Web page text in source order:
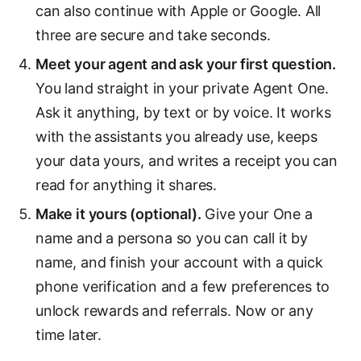
can also continue with Apple or Google. All
three are secure and take seconds.
Meet your agent and ask your first question.
You land straight in your private Agent One.
Ask it anything, by text or by voice. It works
with the assistants you already use, keeps
your data yours, and writes a receipt you can
read for anything it shares.
Make it yours (optional). Give your One a
name and a persona so you can call it by
name, and finish your account with a quick
phone verification and a few preferences to
unlock rewards and referrals. Now or any
time later.